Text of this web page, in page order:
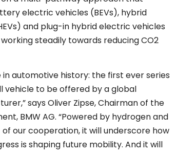
electric vehicles (BEVs), hybrid
and plug-in hybrid electric vehicles
working steadily towards reducing CO2
in automotive history: the first ever series
vehicle to be offered by a global
says Oliver Zipse, Chairman of the
BMW AG. “Powered by hydrogen and
our cooperation, it will underscore how
is shaping future mobility. And it will